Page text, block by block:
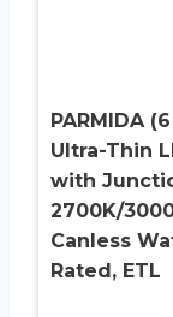
PARMIDA
Ultra-Thin
with
2700K/
Canless
Rated, ETL